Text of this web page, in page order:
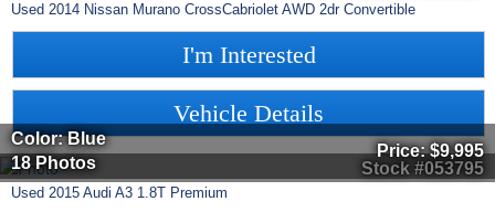
Used 2014 Nissan Murano CrossCabriolet AWD 2dr Convertible
I'm Interested
Vehicle Details
Stock #053795
Color: Blue
18 Photos
Price:$9,995
Used 2015 Audi A3 1.8T Premium